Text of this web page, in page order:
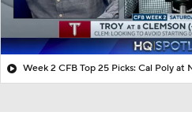
Week 2 CFB Top 25 Picks: Cal Poly at